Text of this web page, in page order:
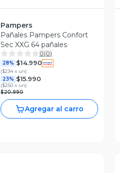
Pampers
Pañales Pampers Confort
Sec XXG 64 pañales
0(0)
28% $14.990
($234 x un)
23% $15.990
($250 x un)
$20.990
Agregar al carro